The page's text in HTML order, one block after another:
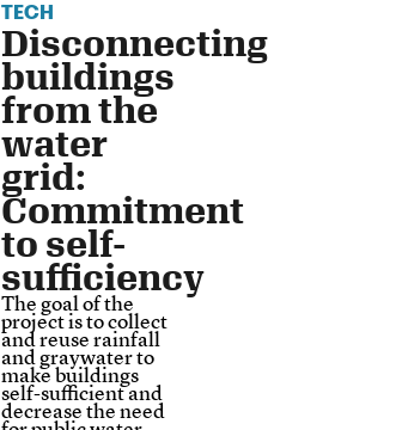
TECH
Disconnecting
buildings
from the
water
grid:
Commitment
to self-
sufficiency
The goal of the
project is to collect
and reuse rainfall
and graywater to
make buildings
self-sufficient and
decrease the need